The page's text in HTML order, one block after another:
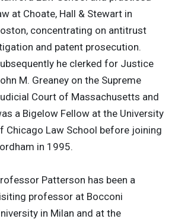
at Choate, Hall & Stewart in
concentrating on antitrust
and patent prosecution.
he clerked for Justice
M. Greaney on the Supreme
Court of Massachusetts and
a Bigelow Fellow at the University
Chicago Law School before joining
in 1995.
Patterson has been a
professor at Bocconi
in Milan and at the